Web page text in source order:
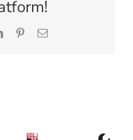
LinkedInPinterestEmail